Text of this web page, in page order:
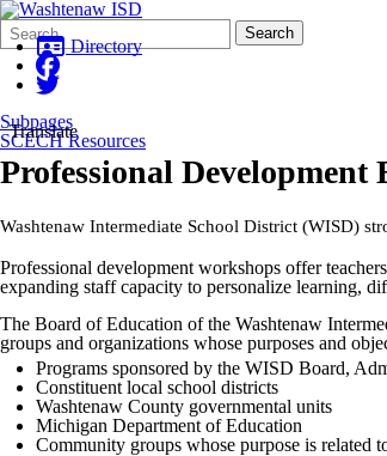
Search
Form
Quick
Search:
Search
Directory
Translate
Subpages
SCECH Resources
Professional Development
Washtenaw Intermediate School District (WISD)
Professional development workshops offer
expanding staff capacity to personalize learning,
The Board of Education of the Washtenaw
groups and organizations whose purposes and
Programs sponsored by the WISD Board,
Constituent local school districts
Washtenaw County governmental units
Michigan Department of Education
Community groups whose purpose is related